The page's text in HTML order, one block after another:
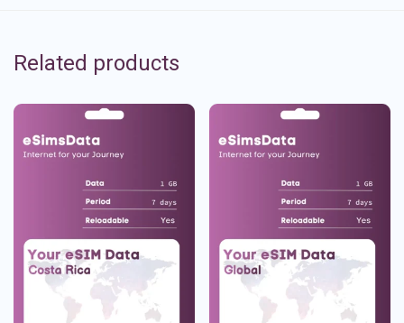
Related products